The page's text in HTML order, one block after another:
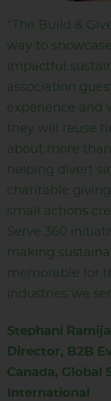
“The Build &
way to
impactful
association
experience and
they will reuse
about more
helping divert
charitable
small actions
Serve 360
making
memorable for
industries we
Stephani
Director, B2B
Canada, Global
International